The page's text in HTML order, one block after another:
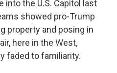
into the U.S. Capitol last
showed pro-Trump
property and posing in
here in the West,
faded to familiarity.